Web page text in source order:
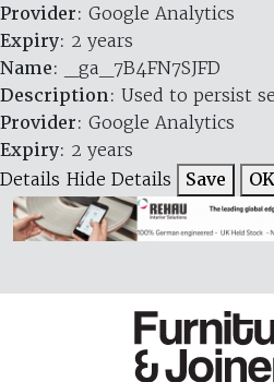
Provider: Google Analytics
Expiry: 2 years
Name: _ga_7B4FN7SJFD
Description: Used to persist
Provider: Google Analytics
Expiry: 2 years
Details Hide Details Save OK